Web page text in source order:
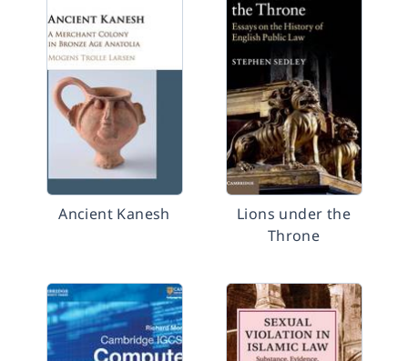
Ancient Kanesh
Lions under the
Throne